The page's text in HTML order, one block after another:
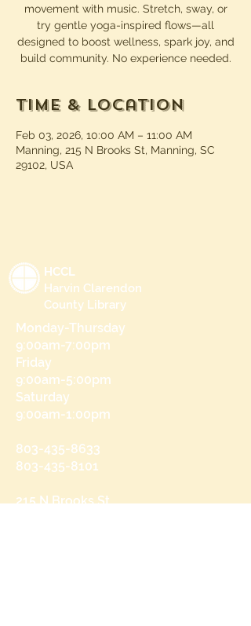
movement with music. Stretch, sway, or
try gentle yoga-inspired flows—all
designed to boost wellness, spark joy, and
build community. No experience needed.
Time & Location
Feb 03, 2026, 10:00 AM – 11:00 AM
Manning, 215 N Brooks St, Manning, SC
29102, USA
HCCL
Harvin Clarendon
County Library
Monday-Thursday
9:00am-7:00pm
Friday
9:00am-5:00pm
Saturday
9:00am-1:00pm
803-435-8633
803-435-8101
215 N Brooks St